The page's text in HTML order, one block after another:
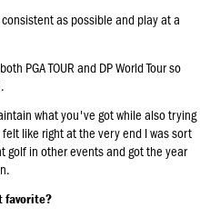
as possible and play at a
PGA TOUR and DP World Tour so
what you've got while also trying
like right at the very end I was sort
golf in other events and got the year
favorite?